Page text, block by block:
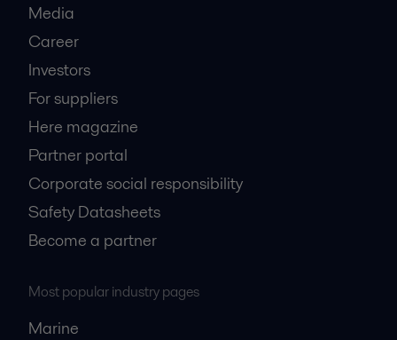
Media
Career
Investors
For suppliers
Here magazine
Partner portal
Corporate social responsibility
Safety Datasheets
Become a partner
Most popular industry pages
Marine